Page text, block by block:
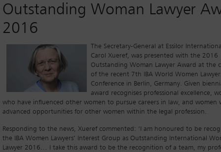
Outstanding Woman Lawyer
2016
The Secretary-General at Essilor
Carol Xueref, was presented with the 2016
Outstanding Woman Lawyer Award at the
of the recent 7th IBA World Women
Conference in Berlin, Germany. Given
award recognises professional excellence,
who have influenced other women to pursue careers in law, and women
advanced opportunities for other women within the legal profession.
Responding to the news, Xueref commented: ‘I am honoured to be
the IBA Women Lawyers’ Interest Group as Outstanding International
Lawyer 2016… I take this award to be the recognition of a team, my